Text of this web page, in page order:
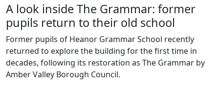
A look inside The Grammar: former
pupils return to their old school
Former pupils of Heanor Grammar School recently
returned to explore the building for the first time in
decades, following its restoration as The Grammar by
Amber Valley Borough Council.